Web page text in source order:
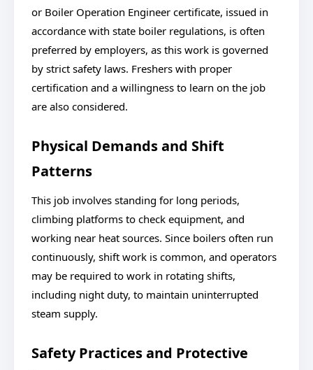
or Boiler Operation Engineer certificate, issued in
accordance with state boiler regulations, is often
preferred by employers, as this work is governed
by strict safety laws. Freshers with proper
certification and a willingness to learn on the job
are also considered.
Physical Demands and Shift
Patterns
This job involves standing for long periods,
climbing platforms to check equipment, and
working near heat sources. Since boilers often run
continuously, shift work is common, and operators
may be required to work in rotating shifts,
including night duty, to maintain uninterrupted
steam supply.
Safety Practices and Protective